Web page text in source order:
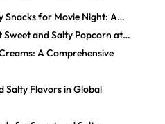
Snacks for Movie Night: A…
Sweet and Salty Popcorn at…
A Comprehensive
Salty Flavors in Global